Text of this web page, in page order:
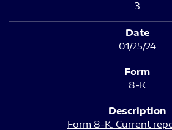
3
01/25/24
8-K
Form 8-K: Current